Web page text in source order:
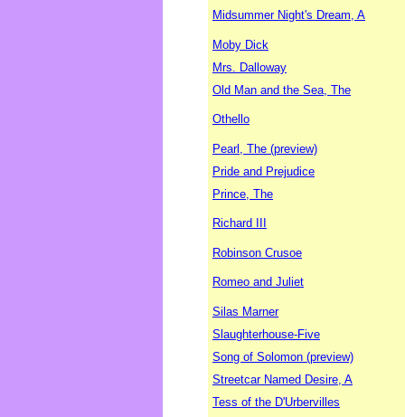
Midsummer Night's Dream, A
Moby Dick
Mrs. Dalloway
Old Man and the Sea, The
Othello
Pearl, The (preview)
Pride and Prejudice
Prince, The
Richard III
Robinson Crusoe
Romeo and Juliet
Silas Marner
Slaughterhouse-Five
Song of Solomon (preview)
Streetcar Named Desire, A
Tess of the D'Urbervilles